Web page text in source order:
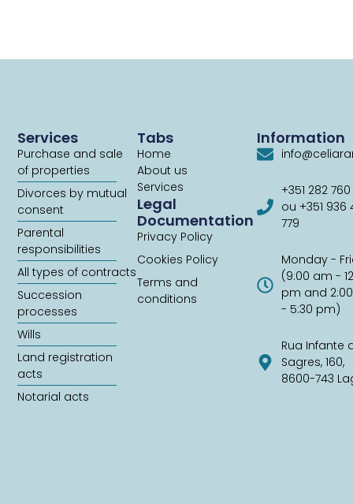
Tabs
Home
About us
Services
Legal
Documentation
Privacy Policy
Cookies Policy
Terms and
conditions
Services
Purchase and sale
of properties
Divorces by mutual
consent
Parental
responsibilities
All types of contracts
Succession
processes
Wills
Land registration
acts
Notarial acts
Information
+351 282
ou +351 936
779
Monday -
(9:00 am -
pm and
- 5:30 pm)
Rua Infante
Sagres, 160,
8600-743